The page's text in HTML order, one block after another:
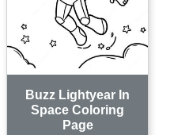
Buzz Lightyear In
Space Coloring
Page